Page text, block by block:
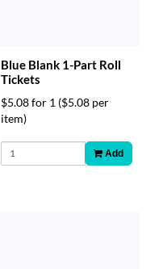
Blue Blank 1-Part Roll
Tickets
$5.08 for 1 ($5.08 per
item)
Add